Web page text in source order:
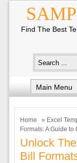
Find The Best
Home » Excel
Formats: A Guide
Unlock
Bill